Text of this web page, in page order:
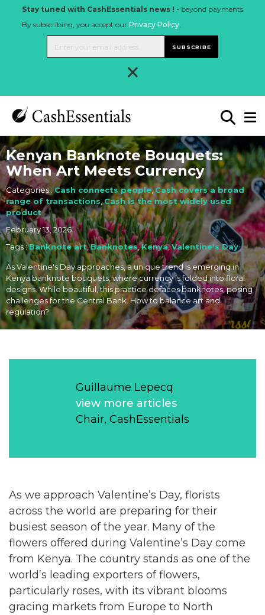
Stay tuned with CashEssentials news ! - beyond payments
By subscribing, you accept our Privacy Policy.
SUBSCRIBE
×
Kenyan Banknote Bouquets:
When Art Meets Currency
Categories :Cash connects people,Cash covers a broad
range of transactions,Cash is the most widely used
product
February 13, 2026
Tags :Banknote art,Banknotes,Kenya,Valentine's Day
As Valentine's Day approaches, a unique trend is emerging in
Kenya banknote bouquets, where currency is folded into floral
designs. While beautiful, this practice defaces banknotes, posing
challenges for the Central Bank. How to balance art and
regulation?
Guillaume Lepecq
view more articles
Chair, CashEssentials
As we approach Valentine’s Day, florists
across the world are preparing for their
busiest season of the year. Many of the
flowers offered during Valentine’s Day come
from Kenya. The country stands as one of the
world’s leading exporters of flowers,
particularly roses, with its vibrant blooms
gracing markets from Europe to North